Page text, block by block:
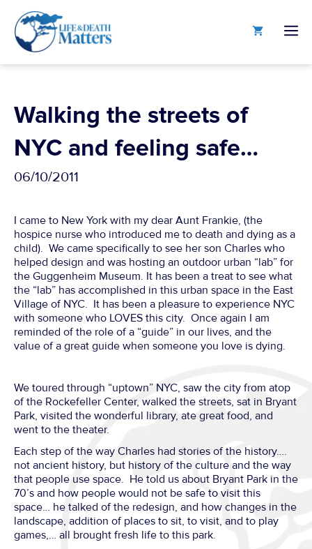
content
Walking the streets of
NYC and feeling safe…
06/10/2011
I came to New York with my dear Aunt Frankie, (the
hospice nurse who introduced me to death and dying as a
child). We came specifically to see her son Charles who
helped design and was hosting an outdoor urban “lab” for
the Guggenheim Museum. It has been a treat to see what
the “lab” has accomplished in this urban space in the East
Village of NYC. It has been a pleasure to experience NYC
with someone who LOVES this city. Once again I am
reminded of the role of a “guide” in our lives, and the
value of a great guide when someone you love is dying.
We toured through “uptown” NYC, saw the city from atop
of the Rockefeller Center, walked the streets, sat in Bryant
Park, visited the wonderful library, ate great food, and
went to the theater.
Each step of the way Charles had stories of the history….
not ancient history, but history of the culture and the way
that people use space. He told us about Bryant Park in the
70’s and how people would not be safe to visit this
space… he talked of the redesign, and how changes in the
landscape, addition of places to sit, to visit, and to play
games,… all brought fresh life to this park.